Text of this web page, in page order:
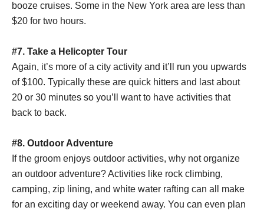
booze cruises. Some in the New York area are less than
$20 for two hours.
#7. Take a Helicopter Tour
Again, it’s more of a city activity and it’ll run you upwards
of $100. Typically these are quick hitters and last about
20 or 30 minutes so you’ll want to have activities that
back to back.
#8. Outdoor Adventure
If the groom enjoys outdoor activities, why not organize
an outdoor adventure? Activities like rock climbing,
camping, zip lining, and white water rafting can all make
for an exciting day or weekend away. You can even plan